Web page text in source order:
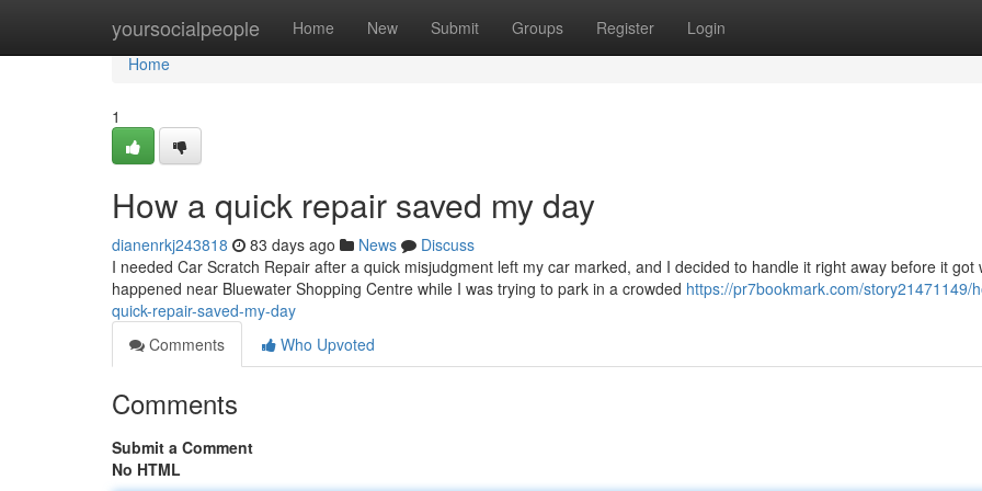
yoursocialpeople Home New Submit Groups Register Login
Home
Home
1
How a quick repair saved my day
dianenrkj243818 83 days ago News
Discuss
I needed Car Scratch Repair after a quick misjudgment left my car marked, and I decided to handle it right away before it got
happened near Bluewater Shopping Centre while I was trying to park in a crowded https://pr7bookmark.com/story21471149/
quick-repair-saved-my-day
Comments
Who Upvoted
Comments
Submit a Comment
No HTML